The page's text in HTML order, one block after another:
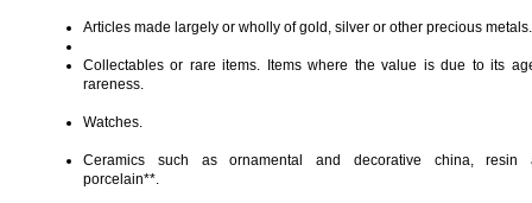
Articles made largely or wholly of gold, silver or other precious metals.
Collectables or rare items. Items where the value is due to its
rareness.
Watches.
Ceramics such as ornamental and decorative china, resin
porcelain**.